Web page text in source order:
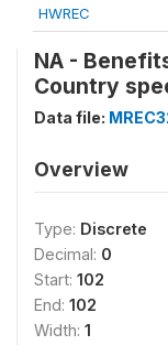
HWREC
NA -
Country
Data file:
Overview
Type: Discrete
Decimal: 0
Start: 102
End: 102
Width: 1